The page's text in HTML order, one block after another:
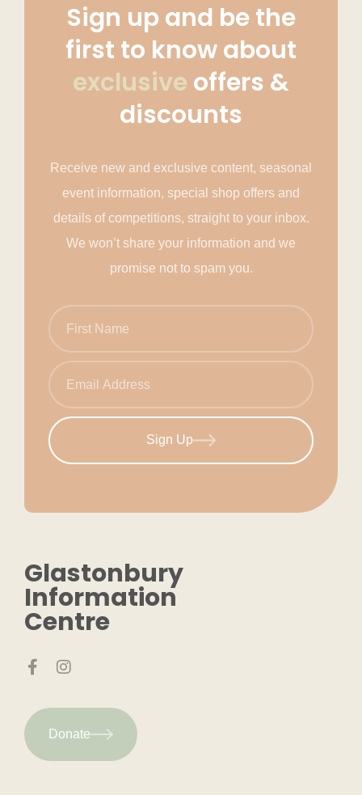
Sign up and be the
first to know about
exclusive offers &
discounts
Receive new and exclusive content, seasonal
event information, special shop offers and
details of competitions, straight to your inbox.
We won’t share your information and we
promise not to spam you.
Sign Up
Glastonbury
Information
Centre
Donate